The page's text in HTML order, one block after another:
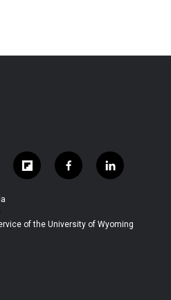
f
l
b
f
a
b
l
i
e
of the University of Wyoming